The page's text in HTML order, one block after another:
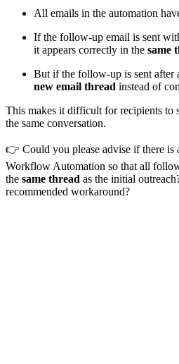
All emails in the automation
If the follow-up email is sent
it appears correctly in the same
But if the follow-up is sent after
new email thread instead of
This makes it difficult for recipients to
the same conversation.
👉 Could you please advise if there is
Workflow Automation so that all
the same thread as the initial
recommended workaround?